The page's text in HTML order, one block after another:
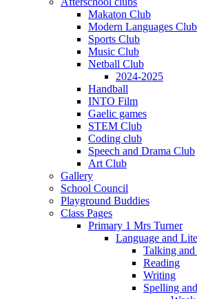
Makaton Club
Modern Languages Club
Sports Club
Music Club
Netball Club
2024-2025
Handball
INTO Film
Gaelic games
STEM Club
Coding club
Speech and Drama Club
Art Club
Gallery
School Council
Playground Buddies
Class Pages
Primary 1 Mrs Turner
Language and
Talking
Reading
Writing
Spelling